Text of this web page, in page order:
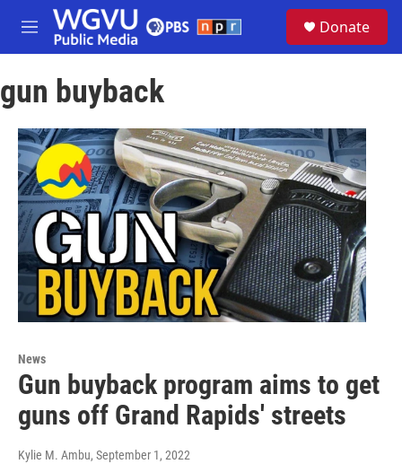
Skip to main content
M
e
u
Donate
gun buyback
News
Gun buyback program aims to get
guns off Grand Rapids' streets
Kylie M. Ambu, September 1, 2022